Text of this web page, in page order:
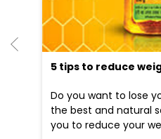
5 tips to reduce
Do you want to lose
the best and natural
you to reduce your